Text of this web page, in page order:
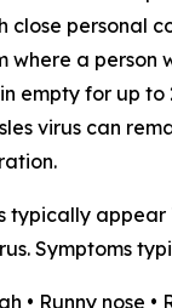
close personal
where a person
empty for up
virus can
typically
Symptoms
• Runny nose